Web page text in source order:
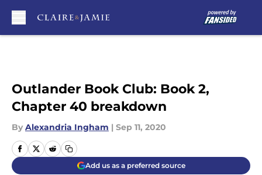
Outlander Book Club: Book 2,
Chapter 40 breakdown
By Alexandria Ingham | Sep 11, 2020
Add us as a preferred source